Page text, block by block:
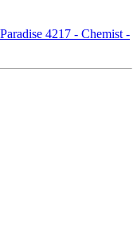
4217 - Chemist -